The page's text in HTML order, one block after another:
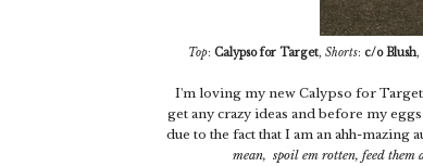
Top: Calypso for Target, Shorts: c/o Blush,
I'm loving my new Calypso for
get any crazy ideas and before my
due to the fact that I am an ahh-mazing
mean, spoil em rotten, feed them